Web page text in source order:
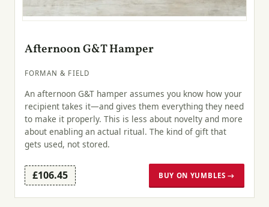
Afternoon G&T Hamper
FORMAN & FIELD
An afternoon G&T hamper assumes you know how your
recipient takes it—and gives them everything they need
to make it properly. This is less about novelty and more
about enabling an actual ritual. The kind of gift that
gets used, not stored.
£106.45 BUY ON YUMBLES →